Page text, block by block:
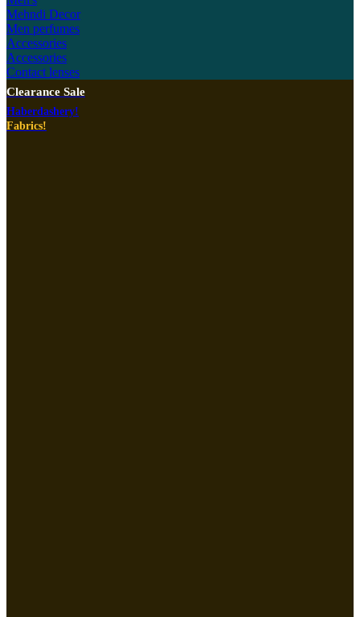
Mehndi Decor
Men perfumes
Accessories
Accessories
Contact lenses
Clearance Sale
Haberdashery!
Fabrics!